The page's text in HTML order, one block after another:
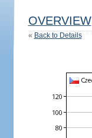
OVERVIEW
« Back to Details